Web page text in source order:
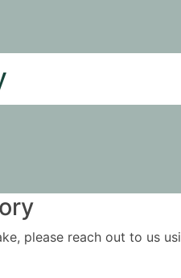
please reach out to us